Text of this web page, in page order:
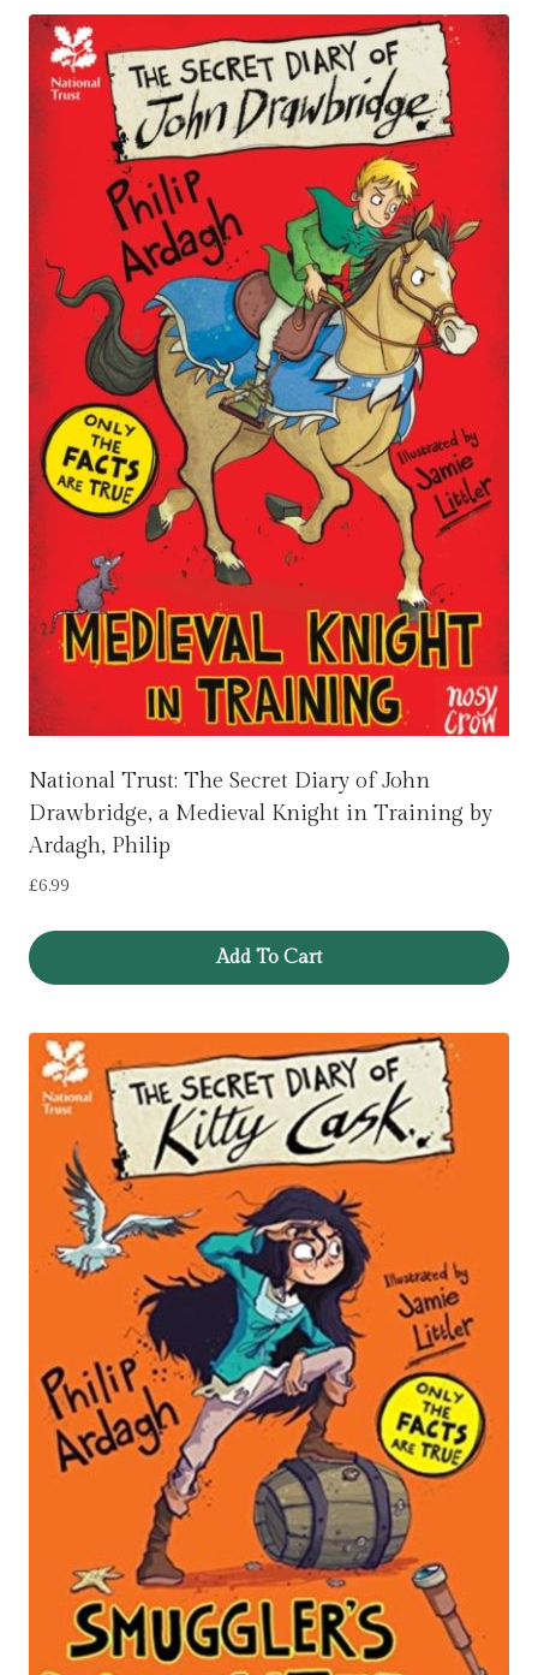
National Trust: The Secret Diary of John
Drawbridge, a Medieval Knight in Training by
Ardagh, Philip
£6.99
Add To Cart